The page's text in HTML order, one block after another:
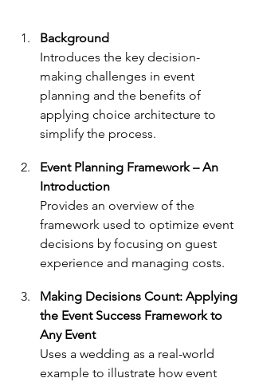
Background
Introduces the key decision-
making challenges in event
planning and the benefits of
applying choice architecture to
simplify the process.
Event Planning Framework – An
Introduction
Provides an overview of the
framework used to optimize event
decisions by focusing on guest
experience and managing costs.
Making Decisions Count: Applying
the Event Success Framework to
Any Event
Uses a wedding as a real-world
example to illustrate how event